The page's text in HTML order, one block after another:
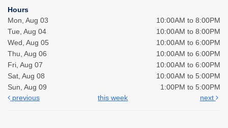
Hours
Mon, Aug 03
10:00AM to 8:00PM
Tue, Aug 04
10:00AM to 8:00PM
Wed, Aug 05
10:00AM to 6:00PM
Thu, Aug 06
10:00AM to 6:00PM
Fri, Aug 07
10:00AM to 6:00PM
Sat, Aug 08
10:00AM to 5:00PM
Sun, Aug 09
1:00PM to 5:00PM
previous
this week next